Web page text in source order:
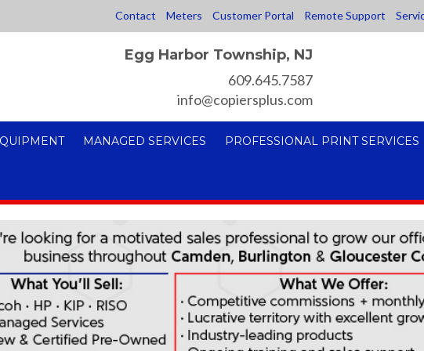
Contact Meters Customer Portal Remote Support
Egg Harbor Township, NJ
609.645.7587
info@copiersplus.com
MANAGED SERVICES PROFESSIONAL PRINT SERVICES